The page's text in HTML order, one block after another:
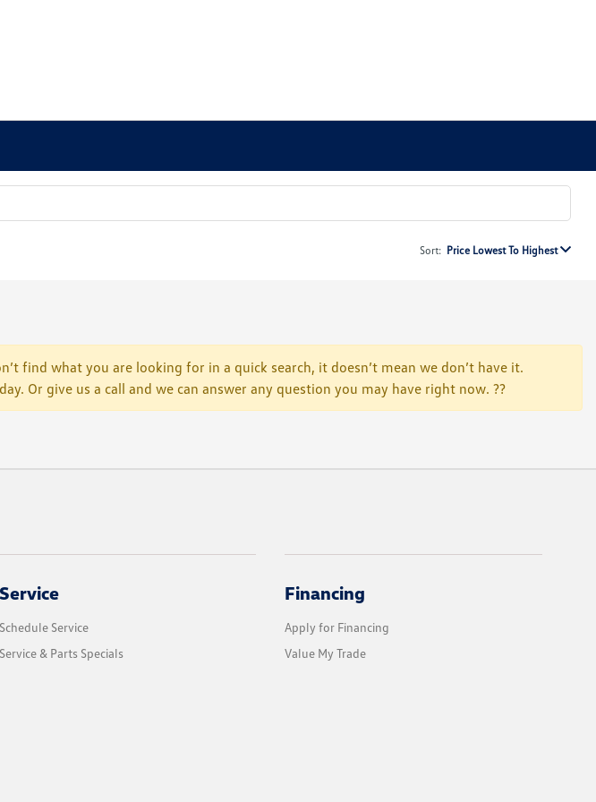
Sort: Price Lowest To Highest
find what you are looking for in a quick search, it doesn’t mean we don’t have it.
Or give us a call and we can answer any question you may have right now. ??
Service
Schedule Service
Service & Parts Specials
Financing
Apply for Financing
Value My Trade